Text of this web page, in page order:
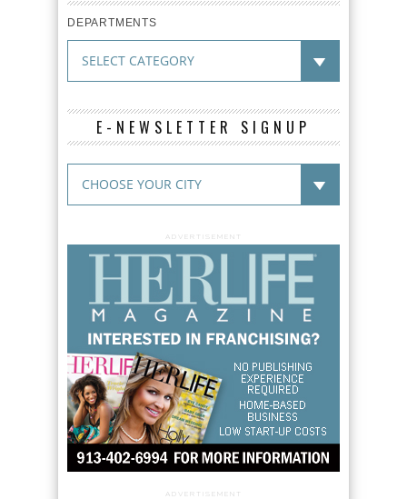
DEPARTMENTS
E-NEWSLETTER SIGNUP
ADVERTISEMENT
ADVERTISEMENT